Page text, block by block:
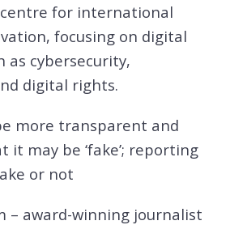
for international
focusing on digital
as cybersecurity,
digital rights.
more transparent and
it may be ‘fake’; reporting
or not
– award-winning journalist